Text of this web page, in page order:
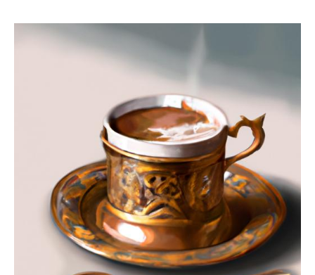
CAPPUCCINO
COFFEE PODS